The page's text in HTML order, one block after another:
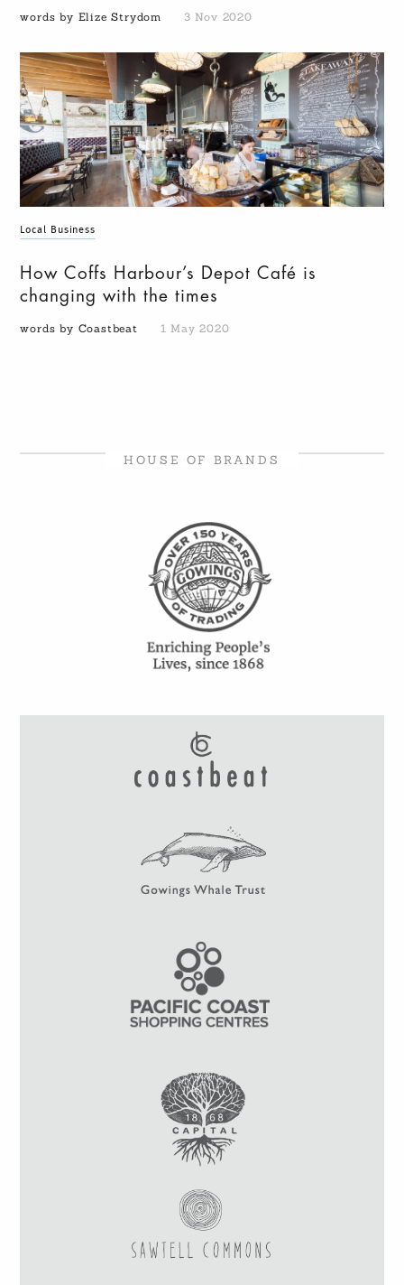
words by Elize Strydom 3 Nov 2020
Local Business
How Coffs Harbour’s Depot Café is
changing with the times
words by Coastbeat 1 May 2020
HOUSE OF BRANDS